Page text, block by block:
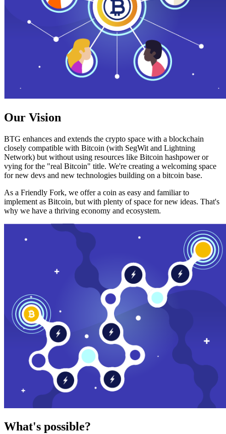
Our Vision
BTG enhances and extends the crypto space with a blockchain
closely compatible with Bitcoin (with SegWit and Lightning
Network) but without using resources like Bitcoin hashpower or
vying for the "real Bitcoin" title. We're creating a welcoming space
for new devs and new technologies building on a bitcoin base.
As a Friendly Fork, we offer a coin as easy and familiar to
implement as Bitcoin, but with plenty of space for new ideas. That's
why we have a thriving economy and ecosystem.
What's possible?